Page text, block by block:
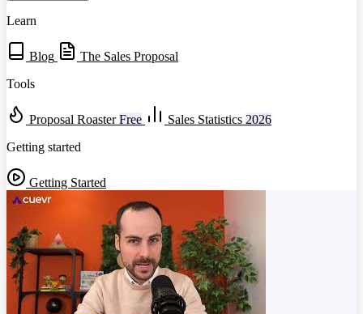
Learn
Blog
The Sales Proposal
Tools
Proposal Roaster Free Sales Statistics 2026
Getting started
Getting Started